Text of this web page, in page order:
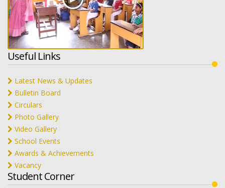
Useful Links
Latest News & Updates
Bulletin Board
Circulars
Photo Gallery
Video Gallery
School Events
Awards & Achievements
Vacancy
Student Corner